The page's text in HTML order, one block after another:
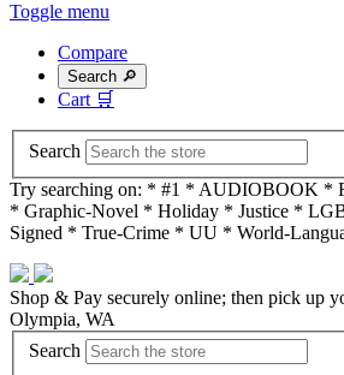
Toggle menu
Compare
Search 🔎
Cart 🛒
Search
Try searching on: * #1 * AUDIOBOOK *
* Graphic-Novel * Holiday * Justice *
Signed * True-Crime * UU * World-
Shop & Pay securely online; then pick up
Olympia, WA
Search